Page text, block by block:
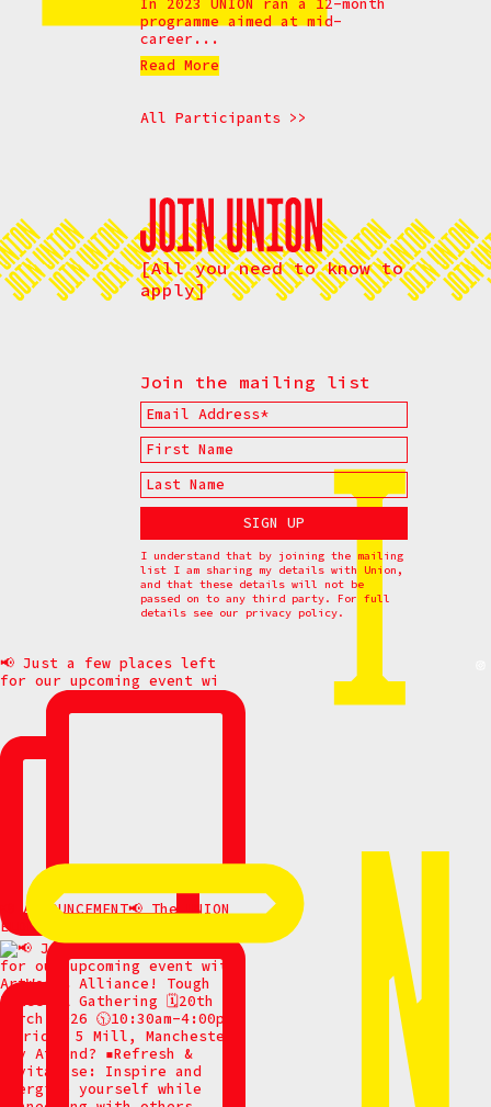
In 2023 UNION ran a 12-month
programme aimed at mid-
career...
Read More
All Participants >>
[All you need to know to
apply]
Join the mailing list
I understand that by joining the mailing
list I am sharing my details with Union,
and that these details will not be
passed on to any third party. For full
details see our privacy policy.
📢 Just a few places left
for our upcoming event wi
📢 ANNOUNCEMENT📢 The UNION
ELDERS gathering has be